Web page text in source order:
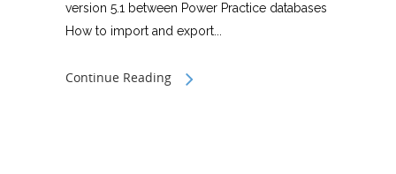
version 5.1 between Power Practice databases
How to import and export...
Continue Reading